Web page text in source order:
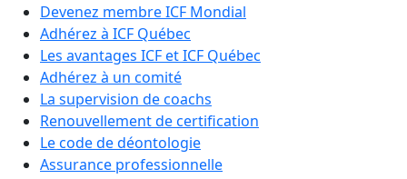
Devenez membre ICF Mondial
Adhérez à ICF Québec
Les avantages ICF et ICF Québec
Adhérez à un comité
La supervision de coachs
Renouvellement de certification
Le code de déontologie
Assurance professionnelle